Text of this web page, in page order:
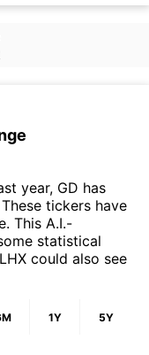
year, GD has
tickers have
This A.I.-
statistical
could also see
1Y 5Y